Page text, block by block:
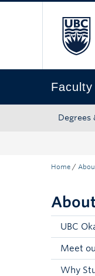
Degrees
Home /
UBC
Meet
Why